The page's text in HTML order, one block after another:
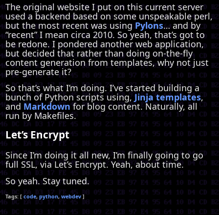
The original website I put on this current server
used a backend based on some unspeakable perl,
but the most recent was usingPylons… and by
“recent” I mean circa 2010. So yeah, that’s got to
be redone. I pondered another web application,
but decided that rather than doing on-the-fly
content generation from templates, why not just
pre-generate it?
So that’s what I’m doing. I’ve started building a
bunch of Python scripts using,Jinja templates,
and Markdownfor blog content. Naturally, all
run by Makefiles.
Let’s Encrypt
Since I’m doing it all new, I’m finally going to go
full SSL, via Let’s Encrypt. Yeah, about time.
So yeah. Stay tuned.
code python webdev